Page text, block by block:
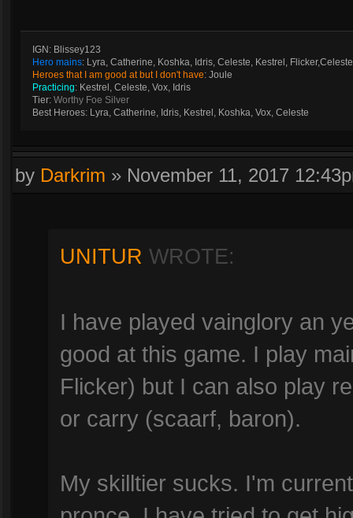
IGN: Blissey123
Hero mains: Lyra, Catherine, Koshka, Idris, Celeste, Kestrel, Flicker,Celeste
Heroes that I am good at but I don't have: Joule
Practicing: Kestrel, Celeste, Vox, Idris
Tier: Worthy Foe Silver
Best Heroes: Lyra, Catherine, Idris, Kestrel, Koshka, Vox, Celeste
by Darkrim » November 11, 2017
UNITUR WROTE:
I have played vainglory an
good at this game. I play
Flicker) but I can also play
or carry (scaarf, baron).
My skilltier sucks. I'm